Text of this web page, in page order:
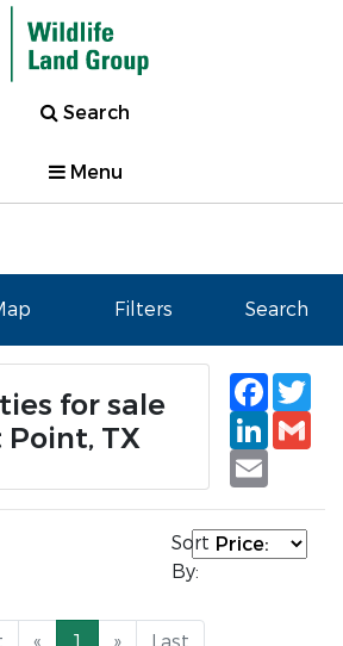
Search
Menu
Filters Search
for sale
TX
Email
Sort
By: